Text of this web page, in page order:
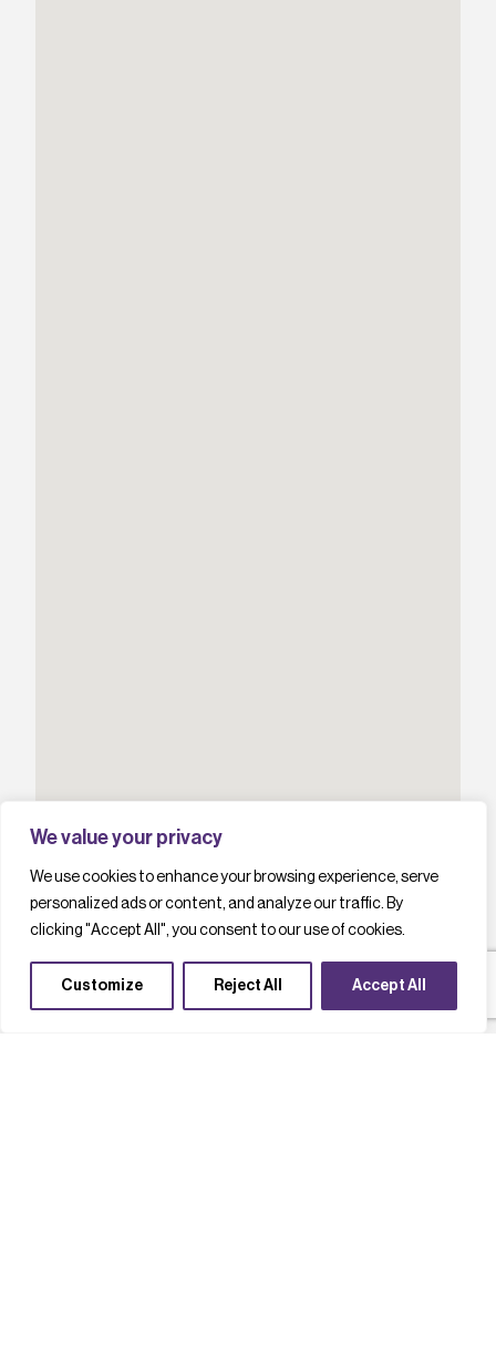
We value your privacy
We use cookies to enhance your browsing experience, serve
personalized ads or content, and analyze our traffic. By
clicking "Accept All", you consent to our use of cookies.
Customize Reject All Accept All